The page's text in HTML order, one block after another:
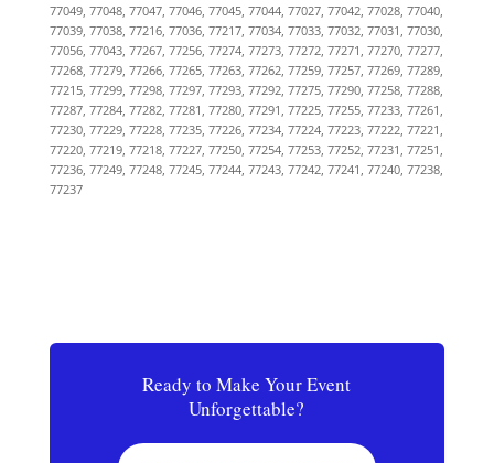
77049, 77048, 77047, 77046, 77045, 77044, 77027, 77042, 77028, 77040,
77039, 77038, 77216, 77036, 77217, 77034, 77033, 77032, 77031, 77030,
77056, 77043, 77267, 77256, 77274, 77273, 77272, 77271, 77270, 77277,
77268, 77279, 77266, 77265, 77263, 77262, 77259, 77257, 77269, 77289,
77215, 77299, 77298, 77297, 77293, 77292, 77275, 77290, 77258, 77288,
77287, 77284, 77282, 77281, 77280, 77291, 77225, 77255, 77233, 77261,
77230, 77229, 77228, 77235, 77226, 77234, 77224, 77223, 77222, 77221,
77220, 77219, 77218, 77227, 77250, 77254, 77253, 77252, 77231, 77251,
77236, 77249, 77248, 77245, 77244, 77243, 77242, 77241, 77240, 77238,
77237
Ready to Make Your Event
Unforgettable?